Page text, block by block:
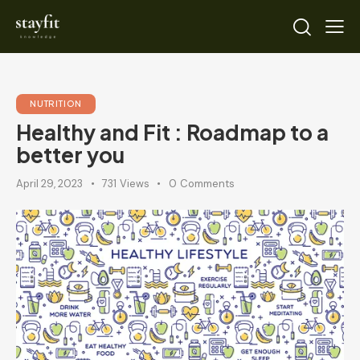
NUTRITION
Healthy and Fit : Roadmap to a
better you
April 29, 2023 731 Views 0 Comments